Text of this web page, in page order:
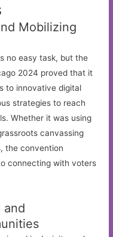
Mobilizing
no easy task, but the
2024 proved that it
to innovative digital
strategies to reach
Whether it was using
canvassing
, the convention
connecting with voters
and